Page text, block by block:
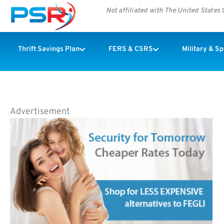
Not affiliated with The United States
Thrift Savings Plan FERS & CSRS Military &
Advertisement